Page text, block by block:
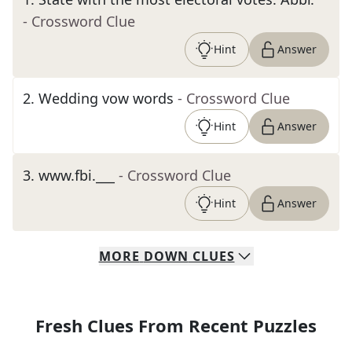
- Crossword Clue
Hint Answer
2. Wedding vow words - Crossword Clue
Hint Answer
3. www.fbi.___ - Crossword Clue
Hint Answer
MORE DOWN CLUES
Fresh Clues From Recent Puzzles